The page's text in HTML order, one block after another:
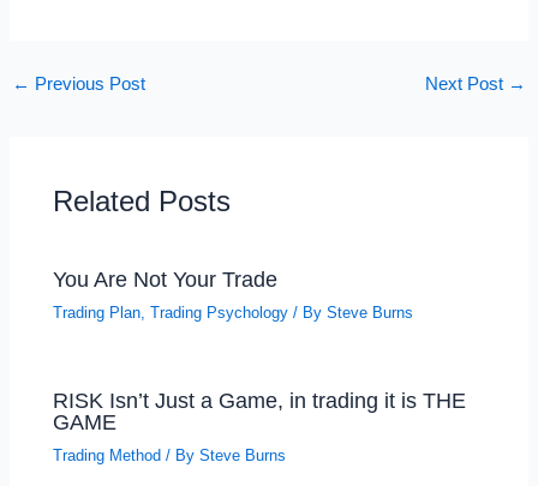
← Previous Post Next Post →
Related Posts
You Are Not Your Trade
Trading Plan ,Trading Psychology / BySteve Burns
RISK Isn’t Just a Game, in trading it is THE
GAME
Trading Method / BySteve Burns